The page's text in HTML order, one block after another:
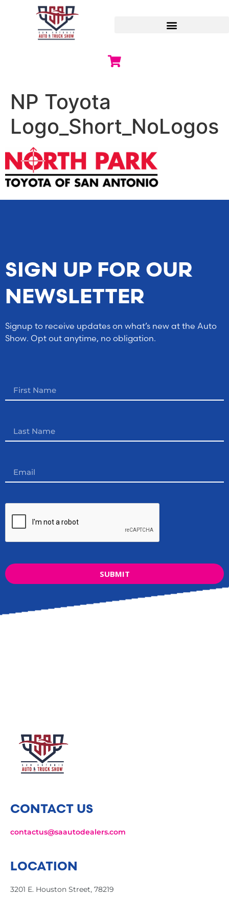
NP Toyota
Logo_Short_NoLogos
SIGN UP FOR OUR
NEWSLETTER
Signup to receive updates on what’s new at the Auto
Show. Opt out anytime, no obligation.
SUBMIT
CONTACT US
contactus@saautodealers.com
LOCATION
3201 E. Houston Street, 78219